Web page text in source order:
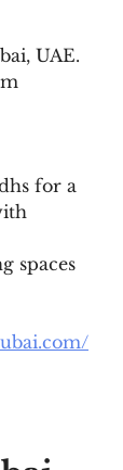
UAE.
for a
spaces